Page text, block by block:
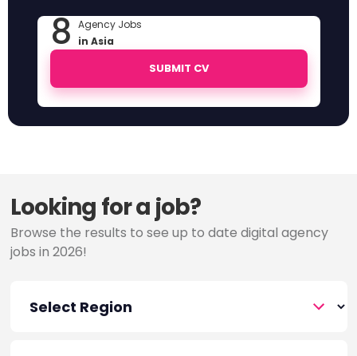
8 Agency Jobs
in Asia
SUBMIT CV
Looking for a job?
Browse the results to see up to date digital agency
jobs in 2026!